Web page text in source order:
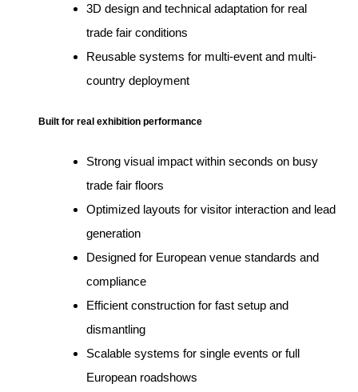
3D design and technical adaptation for real
trade fair conditions
Reusable systems for multi-event and multi-
country deployment
Built for real exhibition performance
Strong visual impact within seconds on busy
trade fair floors
Optimized layouts for visitor interaction and lead
generation
Designed for European venue standards and
compliance
Efficient construction for fast setup and
dismantling
Scalable systems for single events or full
European roadshows